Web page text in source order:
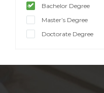
Bachelor Degree
Master’s Degree
Doctorate Degree